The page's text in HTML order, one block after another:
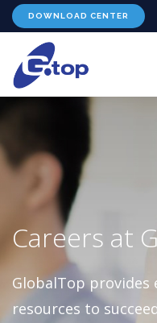
DOWNLOAD CENTER
ABOUT US
WHERE TO BUY
CONTACT US
Careers at
GlobalTop provides
resources to